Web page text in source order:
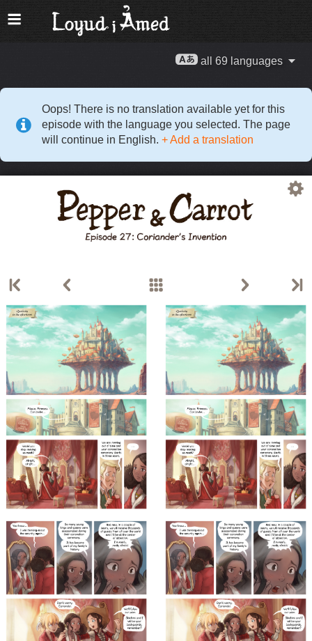
all 69 languages
Oops! There is no translation available yet for this
episode with the language you selected. The page
will continue in English. + Add a translation